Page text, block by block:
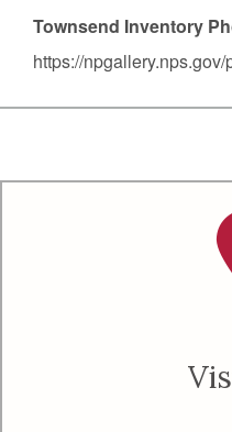
Townsend Inventory
https://